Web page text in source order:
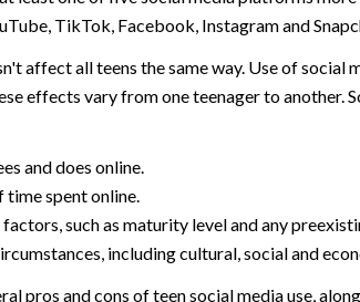
TikTok, Facebook, Instagram and
affect all teens the same way. Use of
effects vary from one teenager to another.
and does online.
time spent online.
such as maturity level and any
including cultural, social and
pros and cons of teen social media use,